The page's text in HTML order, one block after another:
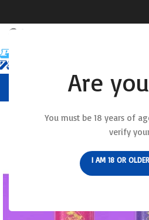
Are
You must be 18 years of
verify
I AM 18 OR OLDER